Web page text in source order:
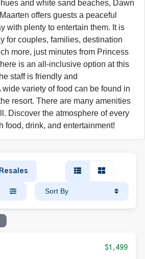
and white sand beaches, Dawn
offers guests a peaceful
with plenty to entertain them. It is
for couples, families, destination
more, just minutes from Princess
is an all-inclusive option at this
staff is friendly and
wide variety of food can be found in
resort. There are many amenities
Discover the atmosphere of every
food, drink, and entertainment!
Resales
Sort By
$1,499